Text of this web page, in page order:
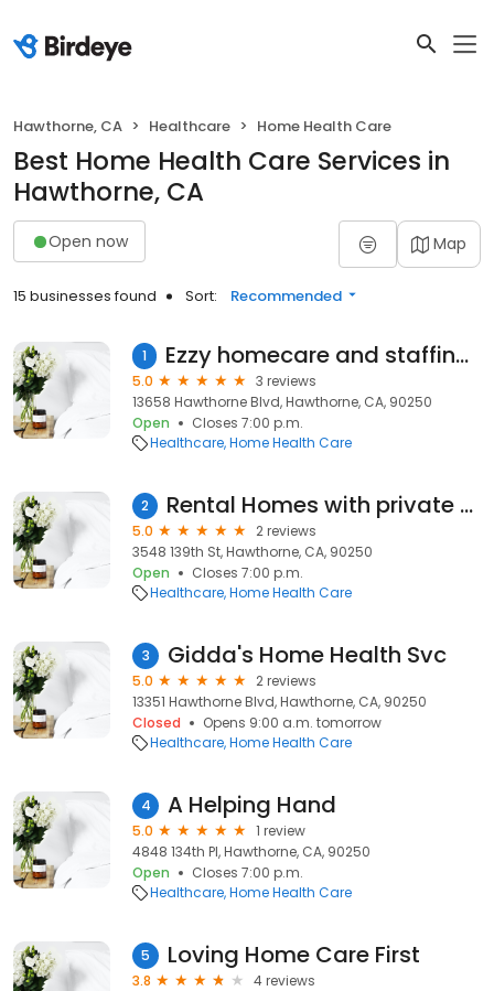
Hawthorne, CA Healthcare Home Health Care
Best Home Health Care Services in
Hawthorne, CA
Open now Map
15 businesses found Sort: Recommended
1 Ezzy homecare and staffing agency
5.0
3 reviews
13658 Hawthorne Blvd, Hawthorne, CA, 90250
Open
Closes 7:00 p.m.
Healthcare Home Health Care
2 Rental Homes with private and shared rooms
5.0
2 reviews
3548 139th St, Hawthorne, CA, 90250
Open
Closes 7:00 p.m.
Healthcare Home Health Care
3 Gidda's Home Health Svc
5.0
2 reviews
13351 Hawthorne Blvd, Hawthorne, CA, 90250
Closed
Opens 9:00 a.m. tomorrow
Healthcare Home Health Care
4 A Helping Hand
5.0
1 review
4848 134th Pl, Hawthorne, CA, 90250
Open
Closes 7:00 p.m.
Healthcare Home Health Care
5 Loving Home Care First
3.8
4 reviews